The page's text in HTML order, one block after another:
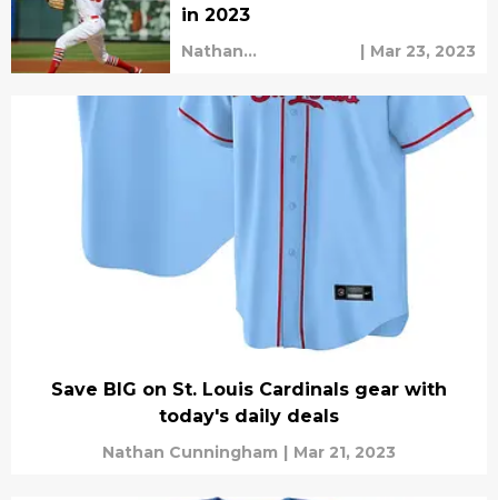
in 2023
Nathan
| Mar 23, 2023
Save BIG on St. Louis Cardinals gear with
today's daily deals
Nathan Cunningham | Mar 21, 2023